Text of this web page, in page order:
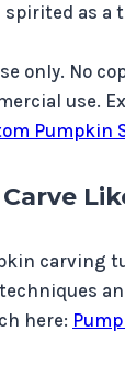
spirited as a
only. No
use.
Pumpkin
carving
here: